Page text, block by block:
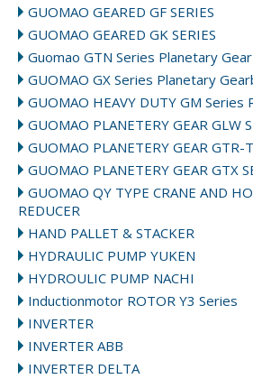
GUOMAO GEARED GF SERIES
GUOMAO GEARED GK SERIES
Guomao GTN Series Planetary
GUOMAO GX Series Planetary
GUOMAO HEAVY DUTY GM Series
GUOMAO PLANETERY GEAR GLW
GUOMAO PLANETERY GEAR GTR-
GUOMAO PLANETERY GEAR GTX
GUOMAO QY TYPE CRANE AND
REDUCER
HAND PALLET & STACKER
HYDRAULIC PUMP YUKEN
HYDROULIC PUMP NACHI
Inductionmotor ROTOR Y3 Series
INVERTER
INVERTER ABB
INVERTER DELTA